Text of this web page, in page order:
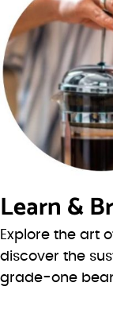
Learn &
Explore the art
discover the
grade-one